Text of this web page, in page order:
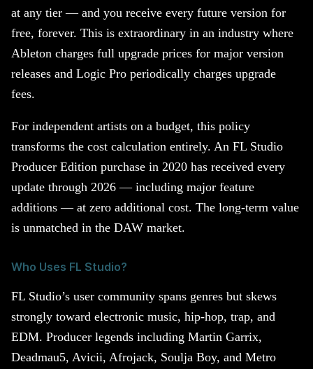
at any tier — and you receive every future version for
free, forever. This is extraordinary in an industry where
Ableton charges full upgrade prices for major version
releases and Logic Pro periodically charges upgrade
fees.
For independent artists on a budget, this policy
transforms the cost calculation entirely. An FL Studio
Producer Edition purchase in 2020 has received every
update through 2026 — including major feature
additions — at zero additional cost. The long-term value
is unmatched in the DAW market.
Who Uses FL Studio?
FL Studio’s user community spans genres but skews
strongly toward electronic music, hip-hop, trap, and
EDM. Producer legends including Martin Garrix,
Deadmau5, Avicii, Afrojack, Soulja Boy, and Metro